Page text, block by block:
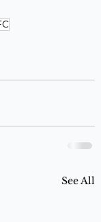
See All